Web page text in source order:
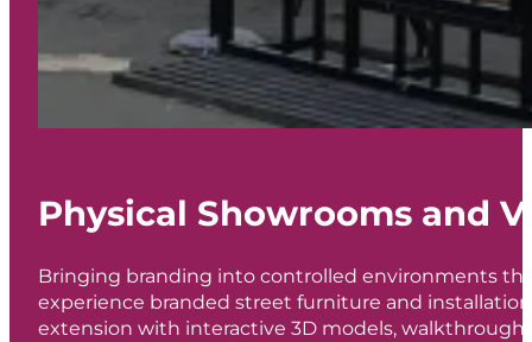
Physical Showrooms and
Bringing branding into controlled environments
experience branded street furniture and
extension with interactive 3D models,